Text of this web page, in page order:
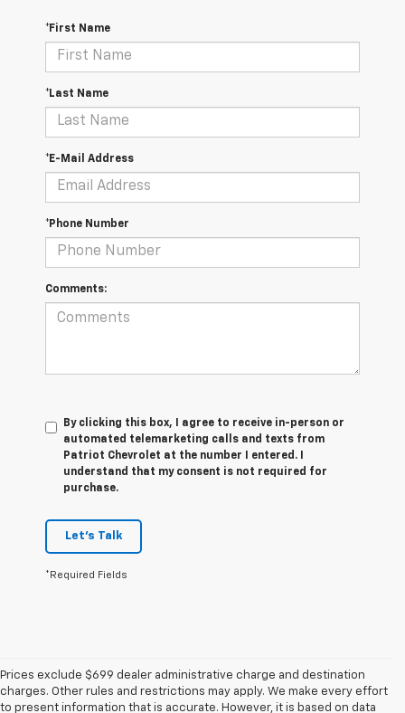
*First Name
*Last Name
*E-Mail Address
*Phone Number
Comments:
By clicking this box, I agree to receive in-person or
automated telemarketing calls and texts from
Patriot Chevrolet at the number I entered. I
understand that my consent is not required for
purchase.
Let's Talk
*Required Fields
Prices exclude $699 dealer administrative charge and destination
charges. Other rules and restrictions may apply. We make every effort
to present information that is accurate. However, it is based on data